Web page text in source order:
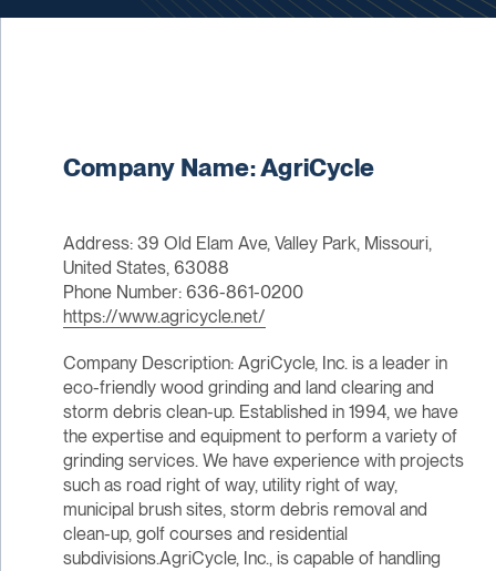
Company Name: AgriCycle
Address: 39 Old Elam Ave, Valley Park, Missouri,
United States, 63088
Phone Number: 636-861-0200
https://www.agricycle.net/
Company Description: AgriCycle, Inc. is a leader in
eco-friendly wood grinding and land clearing and
storm debris clean-up. Established in 1994, we have
the expertise and equipment to perform a variety of
grinding services. We have experience with projects
such as road right of way, utility right of way,
municipal brush sites, storm debris removal and
clean-up, golf courses and residential
subdivisions.AgriCycle, Inc., is capable of handling